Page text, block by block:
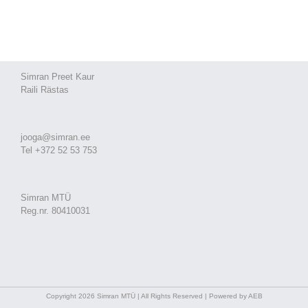
Simran Preet Kaur
Raili Rästas
jooga@simran.ee
Tel +372 52 53 753
Simran MTÜ
Reg.nr. 80410031
Copyright 2026 Simran MTÜ | All Rights Reserved | Powered by AEB